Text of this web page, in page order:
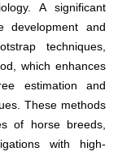
A significant
development and
techniques,
which enhances
estimation and
These methods
of horse breeds,
with high-